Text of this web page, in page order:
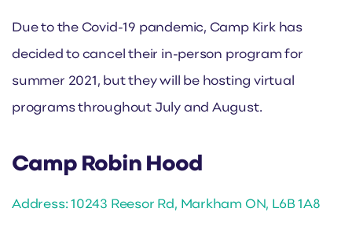
Due to the Covid-19 pandemic, Camp Kirk has
decided to cancel their in-person program for
summer 2021, but they will be hosting virtual
programs throughout July and August.
Camp Robin Hood
Address: 10243 Reesor Rd, Markham ON, L6B 1A8